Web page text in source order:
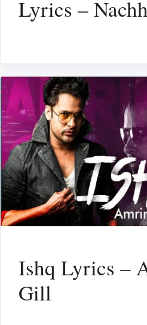
Lyrics –
Ishq Lyrics –
Gill